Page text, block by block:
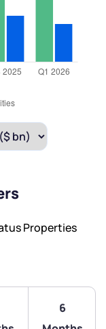
Properties
6
you